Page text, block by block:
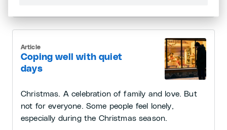
Coping well with quiet
days
Article
Christmas. A celebration of family and love. But
not for everyone. Some people feel lonely,
especially during the Christmas season.